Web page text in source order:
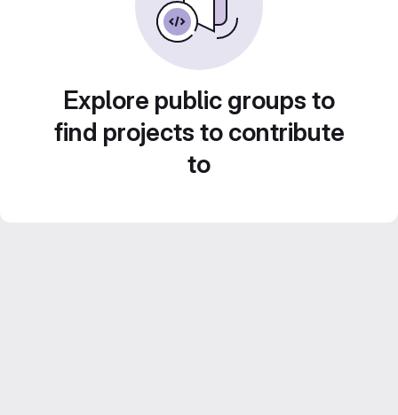
Explore public groups to
find projects to contribute
to